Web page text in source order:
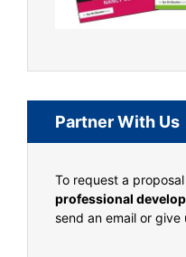
Partner With Us
To request a
professional
send an email or give